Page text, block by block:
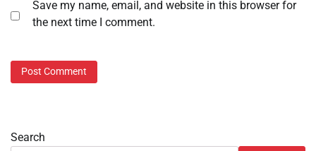
Save my name, email, and website in this browser for
the next time I comment.
Search